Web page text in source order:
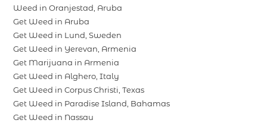
Weed in Oranjestad, Aruba
Get Weed in Aruba
Get Weed in Lund, Sweden
Get Weed in Yerevan, Armenia
Get Marijuana in Armenia
Get Weed in Alghero, Italy
Get Weed in Corpus Christi, Texas
Get Weed in Paradise Island, Bahamas
Get Weed in Nassau